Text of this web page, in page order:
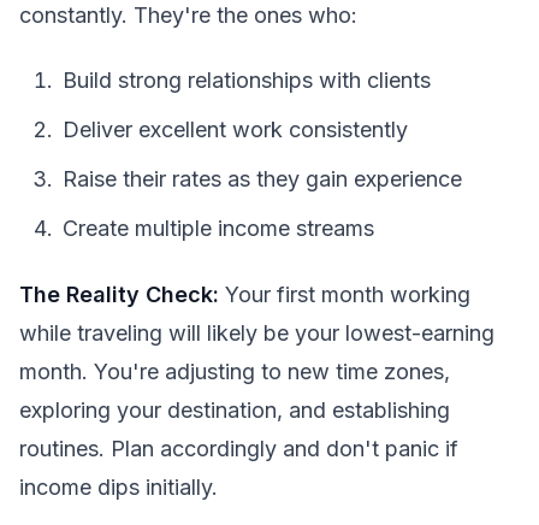
constantly. They're the ones who:
Build strong relationships with clients
Deliver excellent work consistently
Raise their rates as they gain experience
Create multiple income streams
The Reality Check: Your first month working
while traveling will likely be your lowest-earning
month. You're adjusting to new time zones,
exploring your destination, and establishing
routines. Plan accordingly and don't panic if
income dips initially.